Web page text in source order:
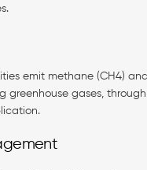
emit methane (CH4)
greenhouse gases,